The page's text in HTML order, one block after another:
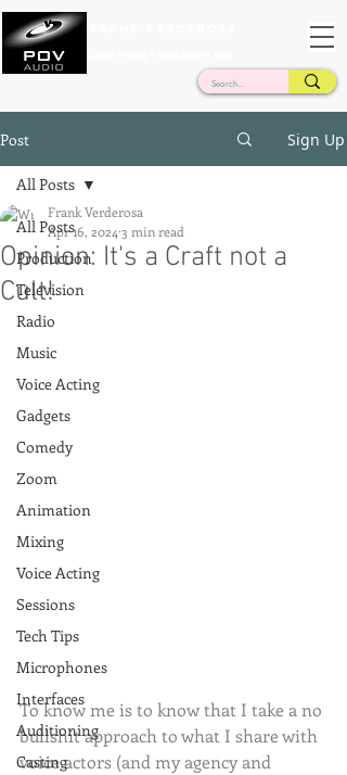
Post Sign Up
All Posts
Production
Television
Radio
Music
Voice Acting
Gadgets
Comedy
Zoom
Animation
Mixing
Voice Acting
Sessions
Tech Tips
Microphones
Interfaces
Auditioning
Casting
All Posts
Opinion: It's a Craft not a
Cult!
Frank Verderosa
Apr 16, 2024 3 min read
To know me is to know that I take a no
bullshit approach to what I share with
voice actors (and my agency and